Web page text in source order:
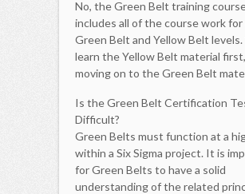
No, the Green Belt training
includes all of the course work
Green Belt and Yellow Belt levels.
learn the Yellow Belt material
moving on to the Green Belt
Is the Green Belt Certification
Difficult?
Green Belts must function at a
within a Six Sigma project. It is
for Green Belts to have a solid
understanding of the related